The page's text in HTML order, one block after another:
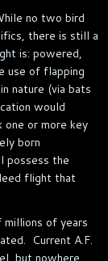
no two bird
there is still a
is: powered,
use of flapping
nature (via bats
would
or more key
born
possess the
flight that
of years
Current A.F.
but nowhere